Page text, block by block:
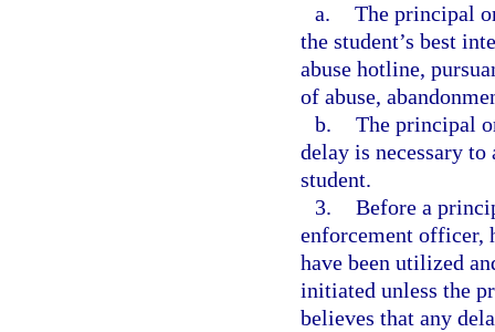
a. The principal
the student’s best
abuse hotline,
of abuse,
b. The principal
delay is necessary
student.
3. Before a
enforcement officer,
have been utilized
initiated unless the
believes that any